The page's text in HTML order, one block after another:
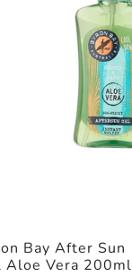
Bay After Sun
Aloe Vera 200ml